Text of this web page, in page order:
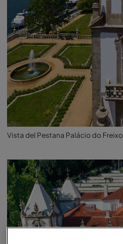
Vista del Pestana Palácio do Freixo